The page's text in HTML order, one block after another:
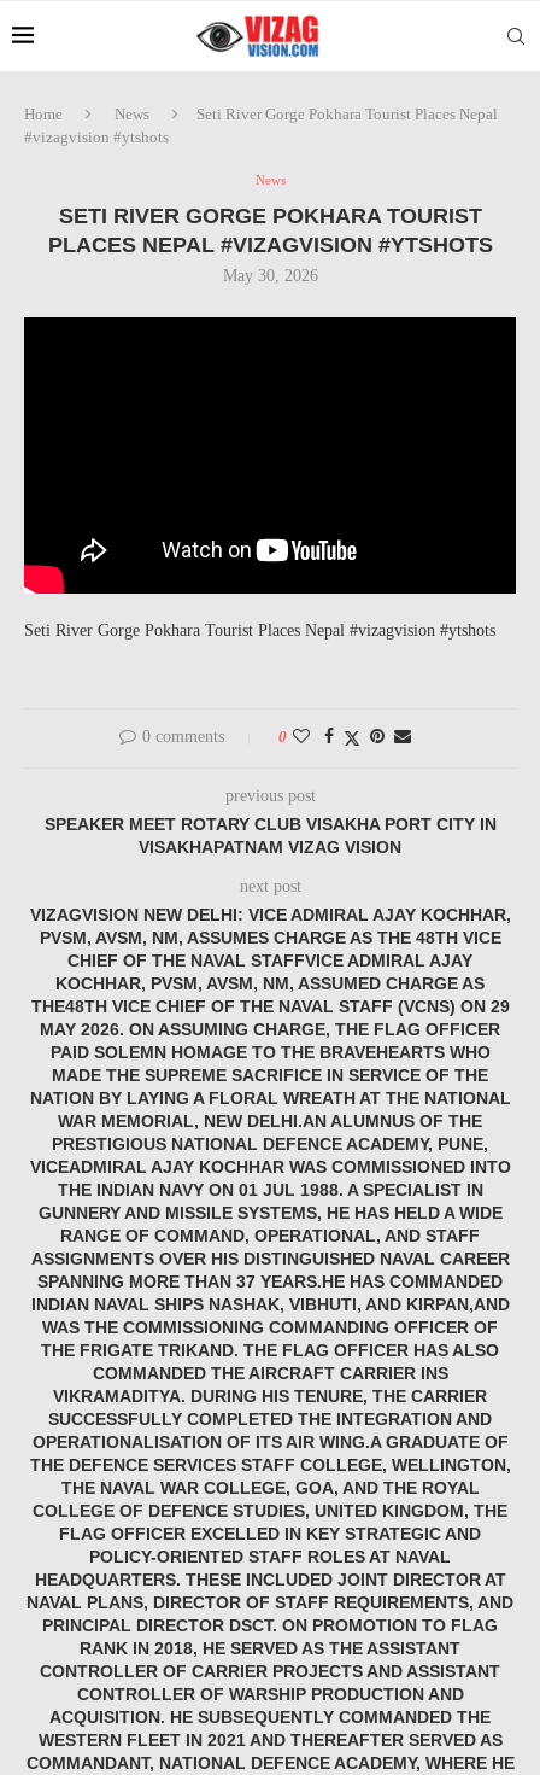
Home News
Seti River Gorge Pokhara Tourist Places Nepal
#vizagvision #ytshots
News
SETI RIVER GORGE POKHARA TOURIST
PLACES NEPAL #VIZAGVISION #YTSHOTS
May 30, 2026
Seti River Gorge Pokhara Tourist Places Nepal #vizagvision #ytshots
0 comments 0
previous post
SPEAKER MEET ROTARY CLUB VISAKHA PORT CITY IN
VISAKHAPATNAM VIZAG VISION
next post
VIZAGVISION NEW DELHI: VICE ADMIRAL AJAY KOCHHAR,
PVSM, AVSM, NM, ASSUMES CHARGE AS THE 48TH VICE
CHIEF OF THE NAVAL STAFFVICE ADMIRAL AJAY
KOCHHAR, PVSM, AVSM, NM, ASSUMED CHARGE AS
THE48TH VICE CHIEF OF THE NAVAL STAFF (VCNS) ON 29
MAY 2026. ON ASSUMING CHARGE, THE FLAG OFFICER
PAID SOLEMN HOMAGE TO THE BRAVEHEARTS WHO
MADE THE SUPREME SACRIFICE IN SERVICE OF THE
NATION BY LAYING A FLORAL WREATH AT THE NATIONAL
WAR MEMORIAL, NEW DELHI.AN ALUMNUS OF THE
PRESTIGIOUS NATIONAL DEFENCE ACADEMY, PUNE,
VICEADMIRAL AJAY KOCHHAR WAS COMMISSIONED INTO
THE INDIAN NAVY ON 01 JUL 1988. A SPECIALIST IN
GUNNERY AND MISSILE SYSTEMS, HE HAS HELD A WIDE
RANGE OF COMMAND, OPERATIONAL, AND STAFF
ASSIGNMENTS OVER HIS DISTINGUISHED NAVAL CAREER
SPANNING MORE THAN 37 YEARS.HE HAS COMMANDED
INDIAN NAVAL SHIPS NASHAK, VIBHUTI, AND KIRPAN,AND
WAS THE COMMISSIONING COMMANDING OFFICER OF
THE FRIGATE TRIKAND. THE FLAG OFFICER HAS ALSO
COMMANDED THE AIRCRAFT CARRIER INS
VIKRAMADITYA. DURING HIS TENURE, THE CARRIER
SUCCESSFULLY COMPLETED THE INTEGRATION AND
OPERATIONALISATION OF ITS AIR WING.A GRADUATE OF
THE DEFENCE SERVICES STAFF COLLEGE, WELLINGTON,
THE NAVAL WAR COLLEGE, GOA, AND THE ROYAL
COLLEGE OF DEFENCE STUDIES, UNITED KINGDOM, THE
FLAG OFFICER EXCELLED IN KEY STRATEGIC AND
POLICY-ORIENTED STAFF ROLES AT NAVAL
HEADQUARTERS. THESE INCLUDED JOINT DIRECTOR AT
NAVAL PLANS, DIRECTOR OF STAFF REQUIREMENTS, AND
PRINCIPAL DIRECTOR DSCT. ON PROMOTION TO FLAG
RANK IN 2018, HE SERVED AS THE ASSISTANT
CONTROLLER OF CARRIER PROJECTS AND ASSISTANT
CONTROLLER OF WARSHIP PRODUCTION AND
ACQUISITION. HE SUBSEQUENTLY COMMANDED THE
WESTERN FLEET IN 2021 AND THEREAFTER SERVED AS
COMMANDANT, NATIONAL DEFENCE ACADEMY, WHERE HE